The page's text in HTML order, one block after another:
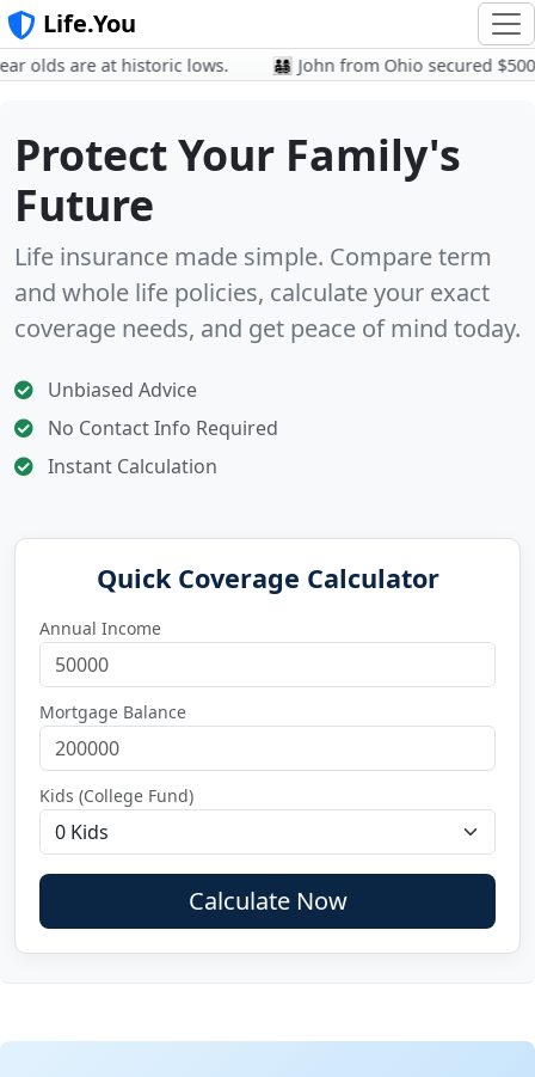
Life.You
are at historic lows. 👨‍👩‍👧‍👦 John from Ohio secured
Protect Your Family's
Future
Life insurance made simple. Compare term
and whole life policies, calculate your exact
coverage needs, and get peace of mind today.
Unbiased Advice
No Contact Info Required
Instant Calculation
Quick Coverage Calculator
Annual Income
Mortgage Balance
Kids (College Fund)
Calculate Now